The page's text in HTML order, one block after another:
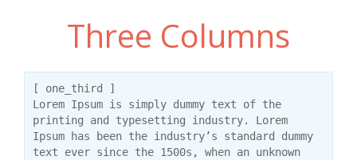
Three Columns
[ one_third ]
Lorem Ipsum is simply dummy text of the
printing and typesetting industry. Lorem
Ipsum has been the industry’s standard dummy
text ever since the 1500s, when an unknown